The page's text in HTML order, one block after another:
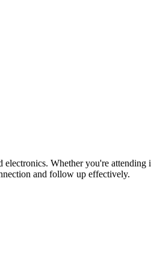
Whether you're attending
and follow up effectively.